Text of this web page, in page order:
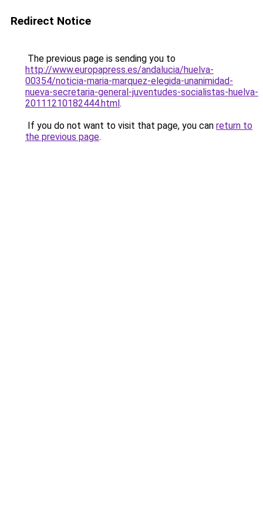
Redirect Notice
The previous page is sending you to
http://www.europapress.es/andalucia/huelva-
00354/noticia-maria-marquez-elegida-unanimidad-
nueva-secretaria-general-juventudes-socialistas-huelva-
20111210182444.html.
If you do not want to visit that page, you can return to
the previous page.